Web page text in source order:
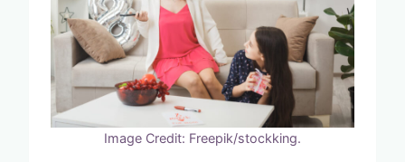
Image Credit: Freepik/stockking.